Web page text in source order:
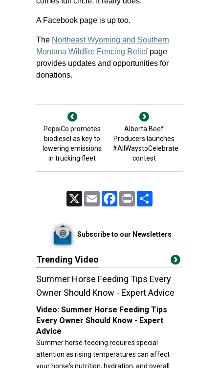
A Facebook page is up too.
The Northeast Wyoming and Southern
Montana Wildfire Fencing Reliefpage
provides updates and opportunities for
donations.
PepsiCo promotes
biodiesel as key to
lowering emissions
in trucking fleet
Alberta Beef
Producers launches
#AllWaystoCelebrate
contest
Email FacebookPrint
Subscribe to our Newsletters
Trending Video
Summer Horse Feeding Tips Every
Owner Should Know - Expert Advice
Video: Summer Horse Feeding Tips
Every Owner Should Know - Expert
Advice
Summer horse feeding requires special
attention as rising temperatures can affect
your horse's nutrition, hydration, and overall